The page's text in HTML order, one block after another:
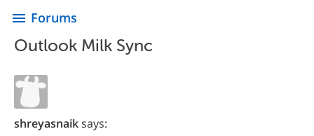
menu Forums
Outlook Milk Sync
shreyasnaiksays: